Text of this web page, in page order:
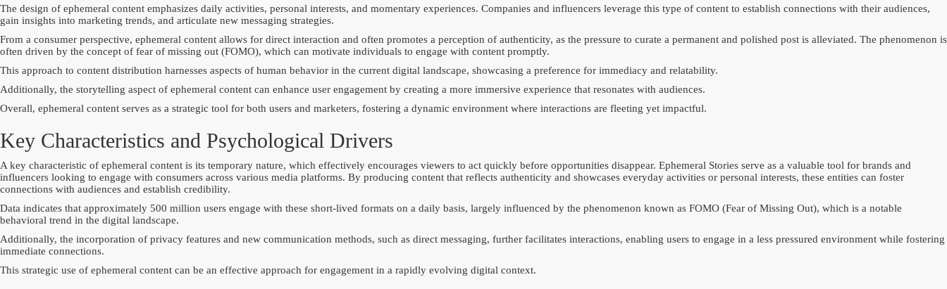
The design of ephemeral content emphasizes daily activities, personal interests, and momentary experiences. Companies and influencers leverage this type of content to establish connections with their audiences,
gain insights into marketing trends, and articulate new messaging strategies.
From a consumer perspective, ephemeral content allows for direct interaction and often promotes a perception of authenticity, as the pressure to curate a permanent and polished post is alleviated. The phenomenon is
often driven by the concept of fear of missing out (FOMO), which can motivate individuals to engage with content promptly.
This approach to content distribution harnesses aspects of human behavior in the current digital landscape, showcasing a preference for immediacy and relatability.
Additionally, the storytelling aspect of ephemeral content can enhance user engagement by creating a more immersive experience that resonates with audiences.
Overall, ephemeral content serves as a strategic tool for both users and marketers, fostering a dynamic environment where interactions are fleeting yet impactful.
Key Characteristics and Psychological Drivers
A key characteristic of ephemeral content is its temporary nature, which effectively encourages viewers to act quickly before opportunities disappear. Ephemeral Stories serve as a valuable tool for brands and
influencers looking to engage with consumers across various media platforms. By producing content that reflects authenticity and showcases everyday activities or personal interests, these entities can foster
connections with audiences and establish credibility.
Data indicates that approximately 500 million users engage with these short-lived formats on a daily basis, largely influenced by the phenomenon known as FOMO (Fear of Missing Out), which is a notable
behavioral trend in the digital landscape.
Additionally, the incorporation of privacy features and new communication methods, such as direct messaging, further facilitates interactions, enabling users to engage in a less pressured environment while fostering
immediate connections.
This strategic use of ephemeral content can be an effective approach for engagement in a rapidly evolving digital context.